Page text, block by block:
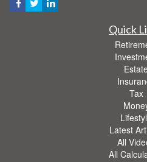
Quick
Tax
Latest
All
All